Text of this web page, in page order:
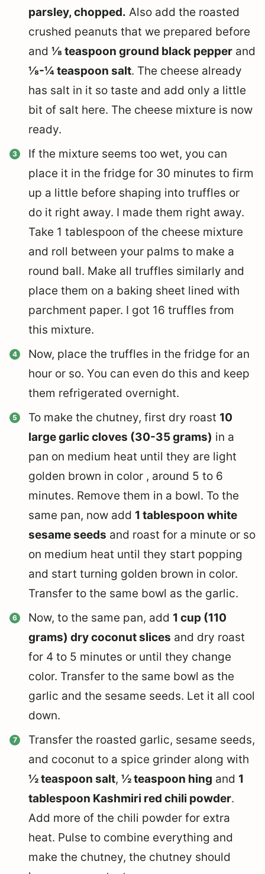
parsley, chopped. Also add the roasted
crushed peanuts that we prepared before
and ⅛ teaspoon ground black pepper and
⅛-¼ teaspoon salt. The cheese already
has salt in it so taste and add only a little
bit of salt here. The cheese mixture is now
ready.
If the mixture seems too wet, you can
place it in the fridge for 30 minutes to firm
up a little before shaping into truffles or
do it right away. I made them right away.
Take 1 tablespoon of the cheese mixture
and roll between your palms to make a
round ball. Make all truffles similarly and
place them on a baking sheet lined with
parchment paper. I got 16 truffles from
this mixture.
Now, place the truffles in the fridge for an
hour or so. You can even do this and keep
them refrigerated overnight.
To make the chutney, first dry roast 10
large garlic cloves (30-35 grams) in a
pan on medium heat until they are light
golden brown in color , around 5 to 6
minutes. Remove them in a bowl. To the
same pan, now add 1 tablespoon white
sesame seeds and roast for a minute or so
on medium heat until they start popping
and start turning golden brown in color.
Transfer to the same bowl as the garlic.
Now, to the same pan, add 1 cup (110
grams) dry coconut slices and dry roast
for 4 to 5 minutes or until they change
color. Transfer to the same bowl as the
garlic and the sesame seeds. Let it all cool
down.
Transfer the roasted garlic, sesame seeds,
and coconut to a spice grinder along with
½ teaspoon salt, ½ teaspoon hing and 1
tablespoon Kashmiri red chili powder.
Add more of the chili powder for extra
heat. Pulse to combine everything and
make the chutney, the chutney should